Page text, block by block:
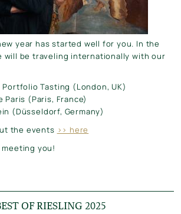
year has started well for you. In the
will be traveling internationally with our
Portfolio Tasting (London, UK)
Paris (Paris, France)
(Düsseldorf, Germany)
the events >> here
you!
OF RIESLING 2025